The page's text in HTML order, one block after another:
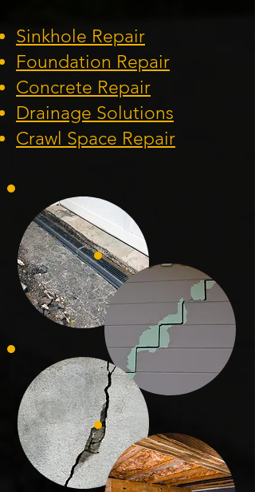
Sinkhole Repair
Foundation Repair
Concrete Repair
Drainage Solutions
Crawl Space Repair